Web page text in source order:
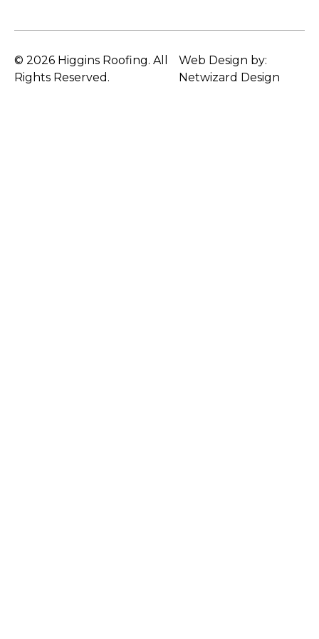
© 2026 Higgins Roofing. All
Rights Reserved.
Web Design by:
Netwizard Design